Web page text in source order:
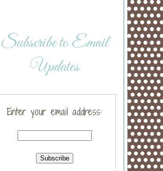
Subscribe to Email
Updates
Enter your email address: